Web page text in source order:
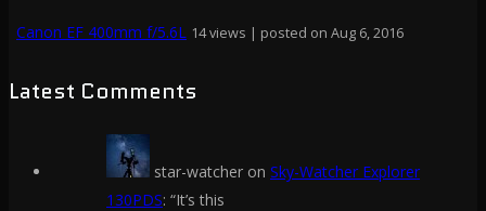
Canon EF 400mm f/5.6L 14 views | posted on Aug 6, 2016
Latest Comments
star-watcher on Sky-Watcher Explorer
130PDS: “It’s this